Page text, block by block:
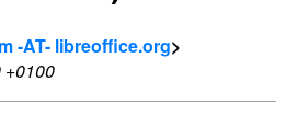
-AT- libreoffice.org>
+0100